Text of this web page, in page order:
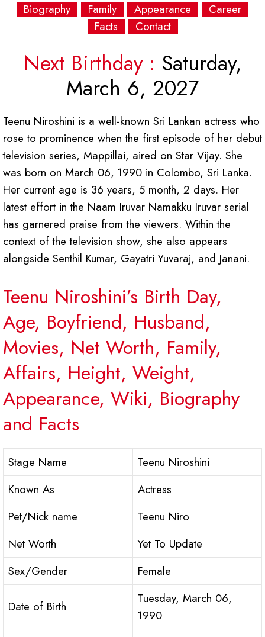
Biography Family Appearance
Career
Facts
Contact
Next Birthday : Saturday,
March 6, 2027
Teenu Niroshini is a well-known Sri Lankan actress who
rose to prominence when the first episode of her debut
television series, Mappillai, aired on Star Vijay. She
was born on March 06, 1990 in Colombo, Sri Lanka.
Her current age is 36 years, 5 month, 2 days. Her
latest effort in the Naam Iruvar Namakku Iruvar serial
has garnered praise from the viewers. Within the
context of the television show, she also appears
alongside Senthil Kumar, Gayatri Yuvaraj, and Janani.
Teenu Niroshini’s Birth Day,
Age, Boyfriend, Husband,
Movies, Net Worth, Family,
Affairs, Height, Weight,
Appearance, Wiki, Biography
and Facts
Stage Name
Teenu Niroshini
Known As
Actress
Pet/Nick name
Teenu Niro
Net Worth
Yet To Update
Sex/Gender
Female
Date of Birth
Tuesday, March 06,
1990